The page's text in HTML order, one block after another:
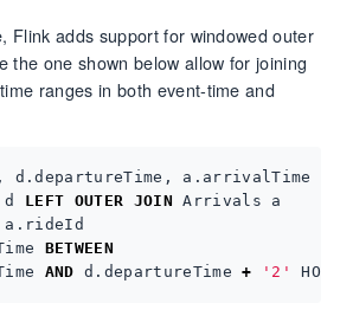
Flink adds support for windowed outer
the one shown below allow for joining
ranges in both event-time and
, d .departureTime , a . arrivalTime
d LEFT OUTER JOIN Arrivals
a
a . rideId
BETWEEN
AND d . departureTime + '2'